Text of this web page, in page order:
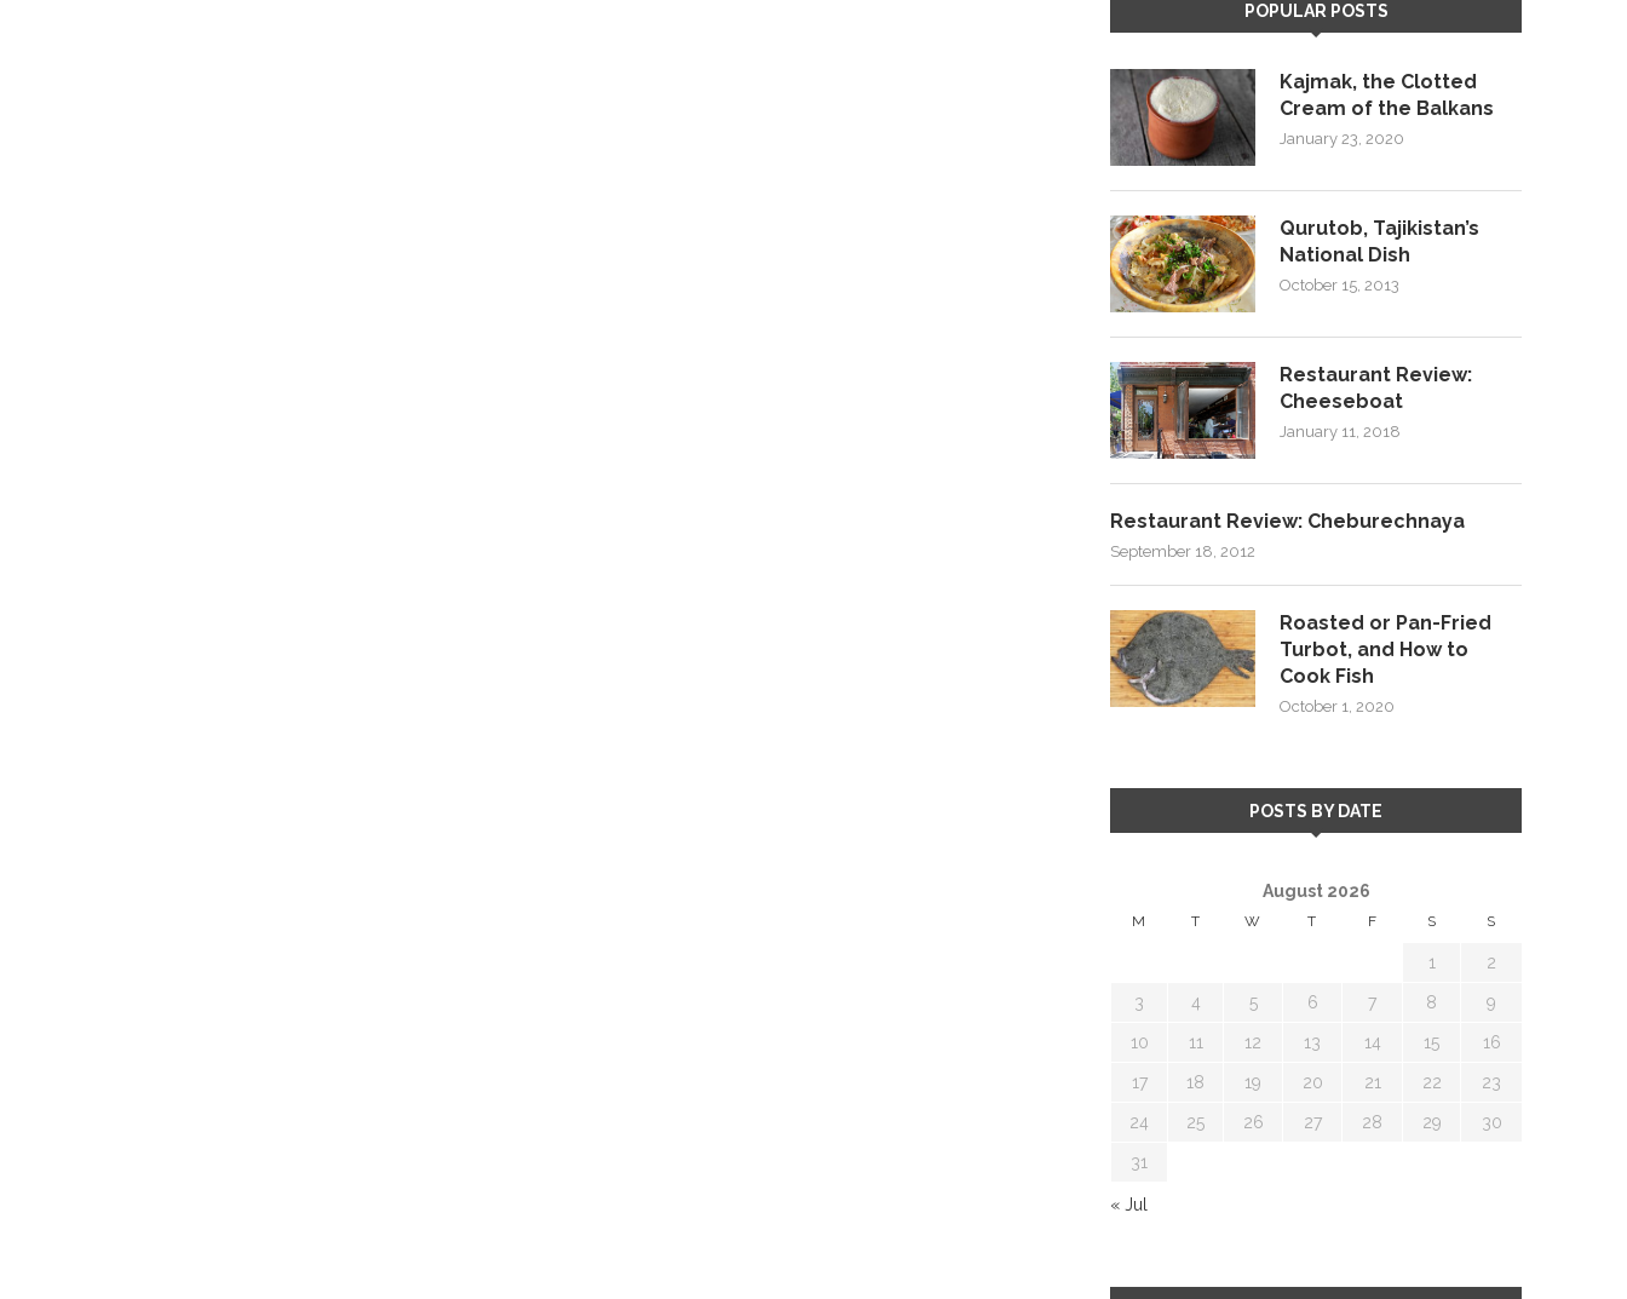
POPULAR POSTS
Kajmak, the Clotted
Cream of the Balkans
January 23, 2020
Qurutob, Tajikistan’s
National Dish
October 15, 2013
Restaurant Review:
Cheeseboat
January 11, 2018
Restaurant Review: Cheburechnaya
September 18, 2012
Roasted or Pan-Fried
Turbot, and How to
Cook Fish
October 1, 2020
POSTS BY DATE
August 2026
M T W T F S S
1 2
3 4 5 6 7 8 9
10 11 12 13 14 15 16
17 18 19 20 21 22 23
24 25 26 27 28 29 30
31
« Jul